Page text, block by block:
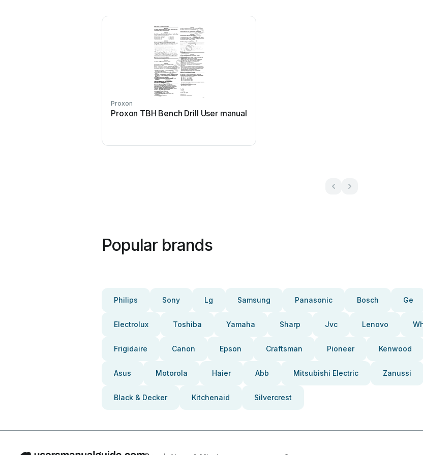
Proxon
Proxon TBH Bench Drill User manual
Popular brands
Philips Sony Lg Samsung Panasonic Bosch Ge
Electrolux Toshiba Yamaha Sharp Jvc Lenovo
Frigidaire Canon Epson Craftsman Pioneer Kenwood
Asus Motorola Haier Abb Mitsubishi Electric Zanussi
Black & Decker Kitchenaid Silvercrest